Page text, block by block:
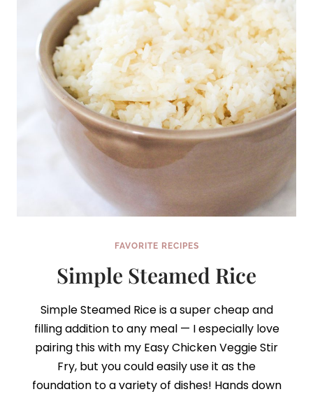
FAVORITE RECIPES
Simple Steamed Rice
Simple Steamed Rice is a super cheap and
filling addition to any meal — I especially love
pairing this with my Easy Chicken Veggie Stir
Fry, but you could easily use it as the
foundation to a variety of dishes! Hands down